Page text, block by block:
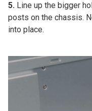
5. Line up the bigger
posts on the chassis.
into place.